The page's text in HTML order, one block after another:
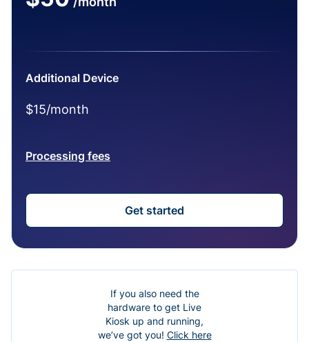
Additional Device
$15/month
Processing fees
Get started
If you also need the
hardware to get Live
Kiosk up and running,
we’ve got you! Click here